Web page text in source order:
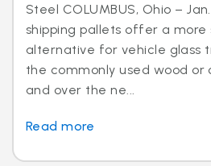
Steel COLUMBUS, Ohio –
shipping pallets offer a more
alternative for vehicle glass
the commonly used wood
and over the ne...
Read more